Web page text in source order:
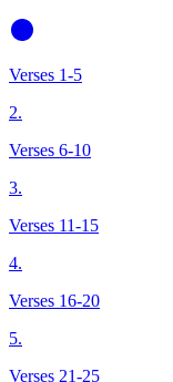
Verses 1-5
2.
Verses 6-10
3.
Verses 11-15
4.
Verses 16-20
5.
Verses 21-25